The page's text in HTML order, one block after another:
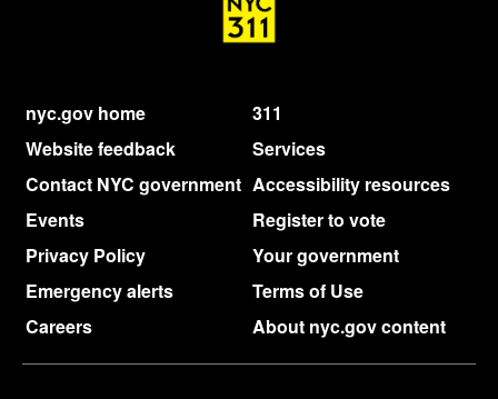
nyc.gov home
311
Website feedback
Services
Contact NYC government Accessibility resources
Events
Register to vote
Privacy Policy
Your government
Emergency alerts
Terms of Use
Careers
About nyc.gov content